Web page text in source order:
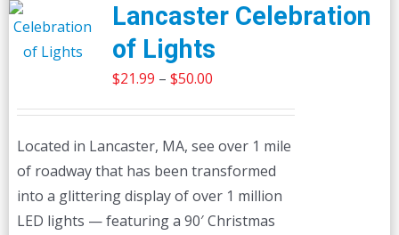
Lancaster Celebration
of Lights
$21.99 – $50.00Price
through
$50.00
Located in Lancaster, MA, see over 1 mile
of roadway that has been transformed
into a glittering display of over 1 million
LED lights — featuring a 90′ Christmas